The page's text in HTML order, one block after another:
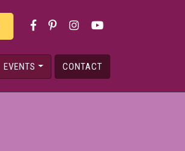
EVENTS CONTACT